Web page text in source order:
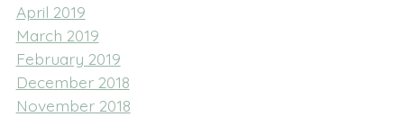
April 2019
March 2019
February 2019
December 2018
November 2018